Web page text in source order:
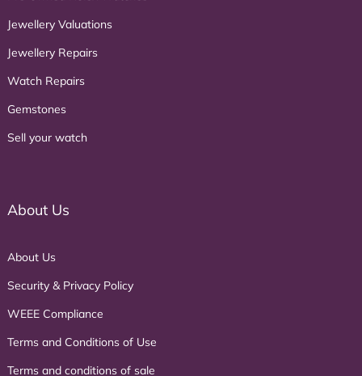
Jewellery Valuations
Jewellery Repairs
Watch Repairs
Gemstones
Sell your watch
About Us
About Us
Security & Privacy Policy
WEEE Compliance
Terms and Conditions of Use
Terms and conditions of sale